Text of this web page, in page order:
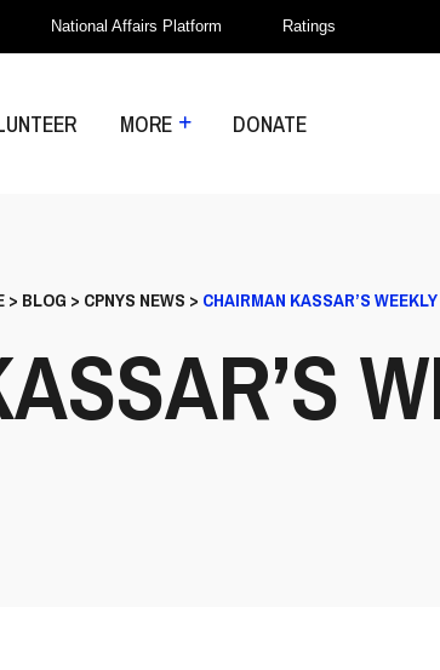
National Affairs Platform Ratings
MORE DONATE
> BLOG > CPNYS NEWS > CHAIRMAN KASSAR’S